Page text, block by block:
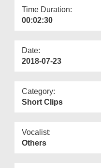
More
Time Duration:
00:02:30
Date:
2018-07-23
Category:
Short Clips
Vocalist:
Others